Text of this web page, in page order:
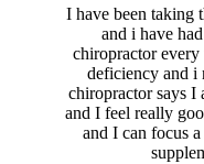
I have been taking
and i have
chiropractor every
deficiency and i
chiropractor says I
and I feel really
and I can focus